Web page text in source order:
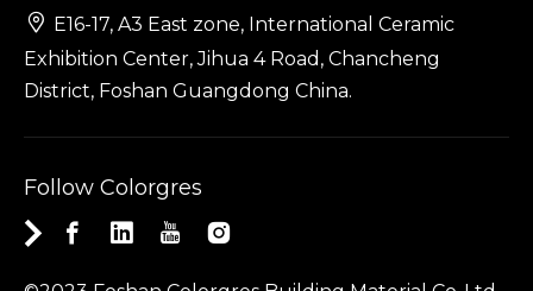
 E16-17, A3 East zone, International Ceramic
Exhibition Center, Jihua 4 Road, Chancheng
District, Foshan Guangdong China.
Follow Colorgres